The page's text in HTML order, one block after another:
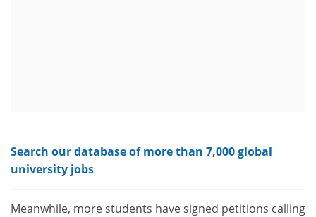
Search our database of more than 7,000 global
university jobs
Meanwhile, more students have signed petitions calling